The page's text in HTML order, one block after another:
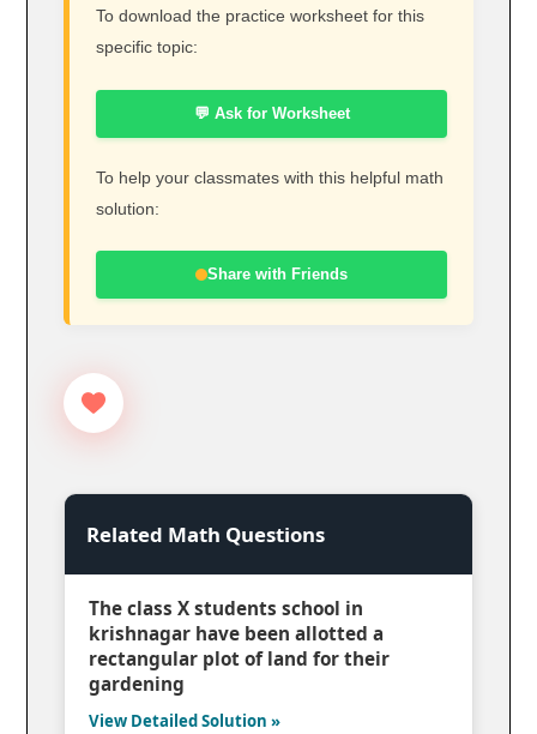
To download the practice worksheet for this
specific topic:
💬 Ask for Worksheet
To help your classmates with this helpful math
solution:
Share with Friends
Related Math Questions
The class X students school in
krishnagar have been allotted a
rectangular plot of land for their
gardening
View Detailed Solution »